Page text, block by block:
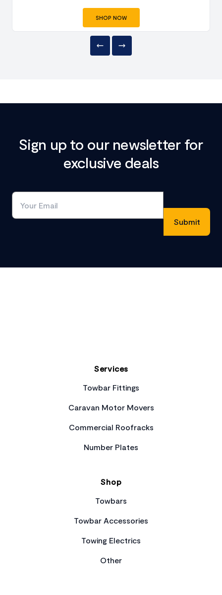
SHOP NOW
Sign up to our newsletter for
exclusive deals
Services
Towbar Fittings
Caravan Motor Movers
Commercial Roofracks
Number Plates
Shop
Towbars
Towbar Accessories
Towing Electrics
Other